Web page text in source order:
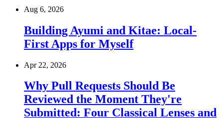
Aug 6, 2026
Building Ayumi and Kitae: Local-
First Apps for Myself
Apr 22, 2026
Why Pull Requests Should Be
Reviewed the Moment They're
Submitted: Four Classical Lenses and